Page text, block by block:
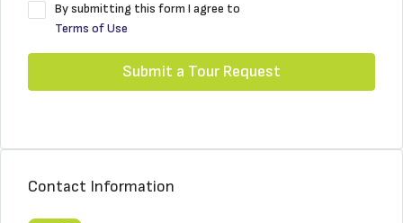
By submitting this form I agree to
Terms of Use
Submit a Tour Request
Contact Information